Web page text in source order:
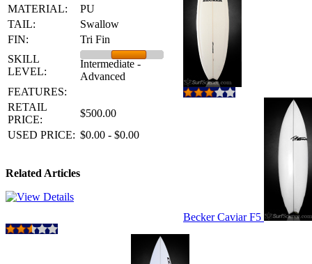
MATERIAL:
PU
TAIL:
Swallow
FIN:
Tri Fin
SKILL
LEVEL:
Intermediate -
Advanced
FEATURES:
RETAIL
PRICE:
$500.00
USED PRICE: $0.00 - $0.00
Related Articles
Becker Caviar F5